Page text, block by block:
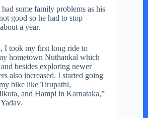
some family problems as his
good so he had to stop
a year.
I took my first long ride to
hometown Nuthankal which
besides exploring newer
also increased. I started going
bike like Tirupathi,
and Hampi in Karnataka,”